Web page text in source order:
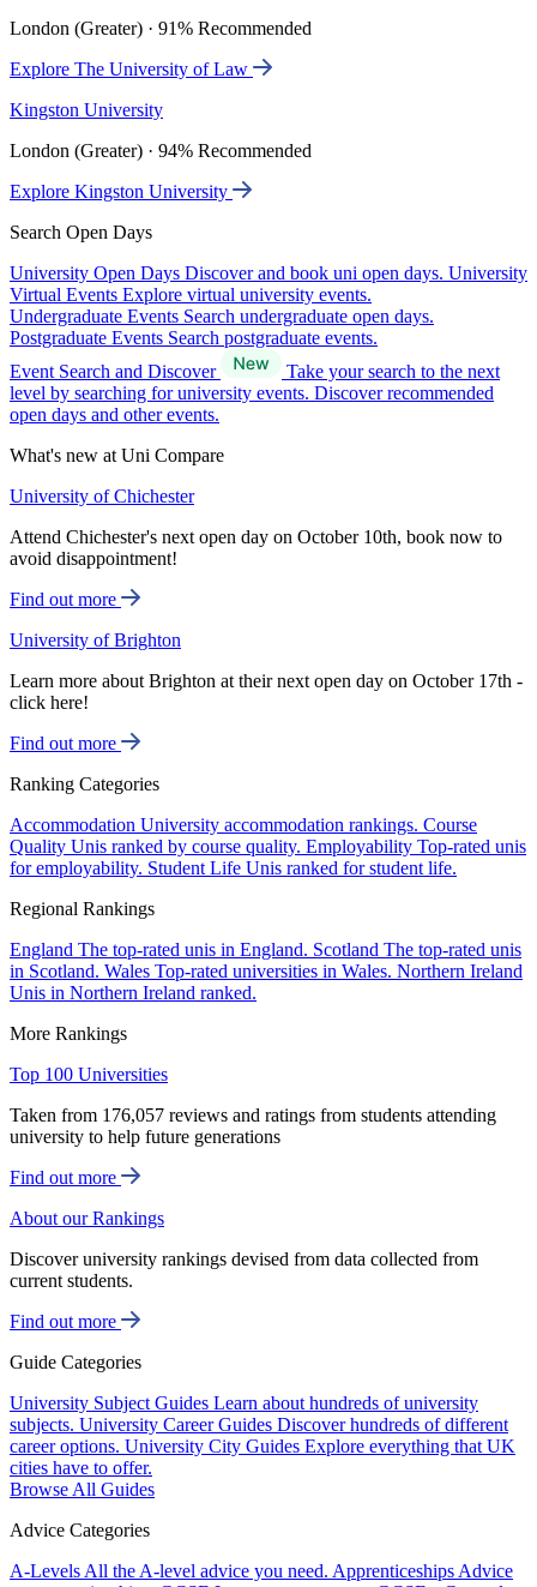
London (Greater) · 91% Recommended
Explore The University of Law
Kingston University
London (Greater) · 94% Recommended
Explore Kingston University
Search Open Days
University Open Days Discover and book uni open days. University
Virtual Events Explore virtual university events.
Undergraduate Events Search undergraduate open days.
Postgraduate Events Search postgraduate events.
Event Search and Discover
Take your search to the next
level by searching for university events. Discover recommended
open days and other events.
What's new at Uni Compare
University of Chichester
Attend Chichester's next open day on October 10th, book now to
avoid disappointment!
Find out more
University of Brighton
Learn more about Brighton at their next open day on October 17th -
click here!
Find out more
Ranking Categories
Accommodation University accommodation rankings. Course
Quality Unis ranked by course quality. Employability Top-rated unis
for employability. Student Life Unis ranked for student life.
Regional Rankings
England The top-rated unis in England. Scotland The top-rated unis
in Scotland. Wales Top-rated universities in Wales. Northern Ireland
Unis in Northern Ireland ranked.
More Rankings
Top 100 Universities
Taken from 176,057 reviews and ratings from students attending
university to help future generations
Find out more
About our Rankings
Discover university rankings devised from data collected from
current students.
Find out more
Guide Categories
University Subject Guides Learn about hundreds of university
subjects. University Career Guides Discover hundreds of different
career options. University City Guides Explore everything that UK
cities have to offer.
Browse All Guides
Advice Categories
A-Levels All the A-level advice you need. Apprenticeships Advice